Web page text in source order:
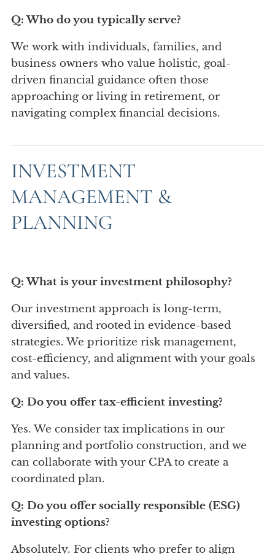
Q: Who do you typically serve?
We work with individuals, families, and
business owners who value holistic, goal-
driven financial guidance often those
approaching or living in retirement, or
navigating complex financial decisions.
INVESTMENT
MANAGEMENT &
PLANNING
Q: What is your investment philosophy?
Our investment approach is long-term,
diversified, and rooted in evidence-based
strategies. We prioritize risk management,
cost-efficiency, and alignment with your goals
and values.
Q: Do you offer tax-efficient investing?
Yes. We consider tax implications in our
planning and portfolio construction, and we
can collaborate with your CPA to create a
coordinated plan.
Q: Do you offer socially responsible (ESG)
investing options?
Absolutely. For clients who prefer to align